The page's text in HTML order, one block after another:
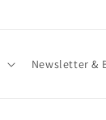
Newsletter &